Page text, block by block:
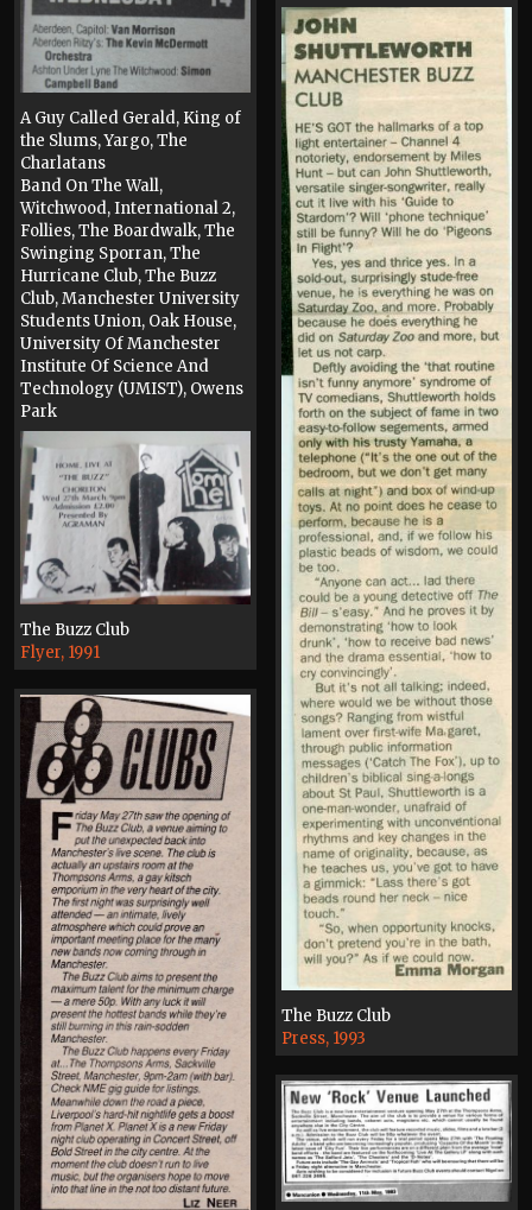
A Guy Called Gerald, King of
the Slums, Yargo, The
Charlatans
Band On The Wall,
Witchwood, International 2,
Follies, The Boardwalk, The
Swinging Sporran, The
Hurricane Club, The Buzz
Club, Manchester University
Students Union, Oak House,
University Of Manchester
Institute Of Science And
Technology (UMIST), Owens
Park
Press, 1990
The Buzz Club
Press, 1993
The Buzz Club
Flyer, 1991